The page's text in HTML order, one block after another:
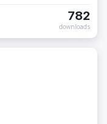
782
downloads